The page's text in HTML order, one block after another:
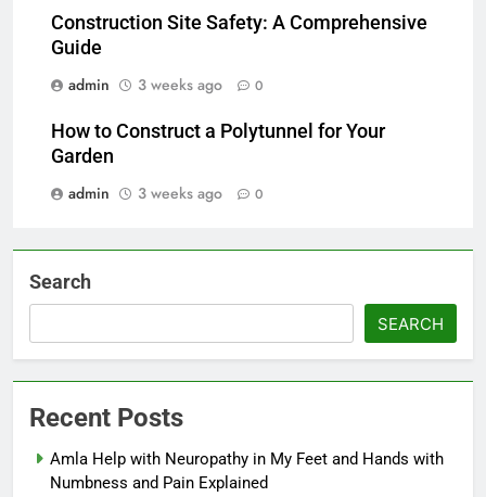
Construction Site Safety: A Comprehensive
Guide
admin
3 weeks ago 0
How to Construct a Polytunnel for Your
Garden
admin
3 weeks ago 0
Search
SEARCH
Recent Posts
Amla Help with Neuropathy in My Feet and Hands with
Numbness and Pain Explained